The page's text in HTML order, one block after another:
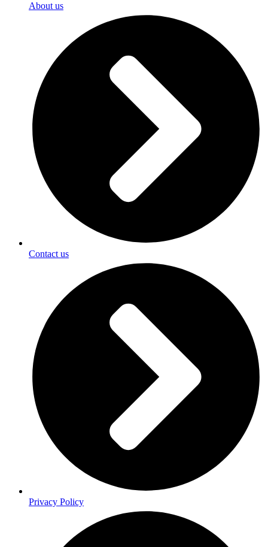
About us
Contact us
Privacy Policy